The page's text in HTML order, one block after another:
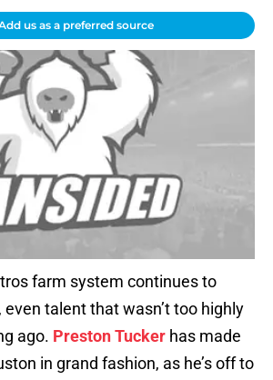
us as a preferred source
farm system continues to
talent that wasn’t too highly
ago. Preston Tucker has made
in grand fashion, as he’s off to